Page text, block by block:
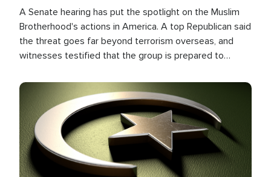
A Senate hearing has put the spotlight on the Muslim
Brotherhood's actions in America. A top Republican said
the threat goes far beyond terrorism overseas, and
witnesses testified that the group is prepared to
the U.S.
Image